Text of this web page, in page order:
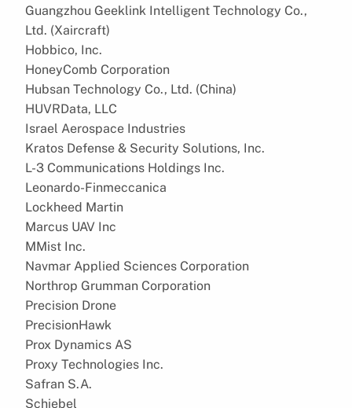
Guangzhou Geeklink Intelligent Technology Co.,
Ltd. (Xaircraft)
Hobbico, Inc.
HoneyComb Corporation
Hubsan Technology Co., Ltd. (China)
HUVRData, LLC
Israel Aerospace Industries
Kratos Defense & Security Solutions, Inc.
L-3 Communications Holdings Inc.
Leonardo-Finmeccanica
Lockheed Martin
Marcus UAV Inc
MMist Inc.
Navmar Applied Sciences Corporation
Northrop Grumman Corporation
Precision Drone
PrecisionHawk
Prox Dynamics AS
Proxy Technologies Inc.
Safran S.A.
Schiebel